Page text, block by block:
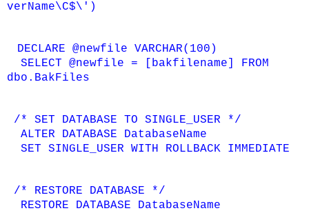
verName\C$\')
DECLARE @newfile VARCHAR(100)
SELECT @newfile = [bakfilename] FROM
dbo.BakFiles
/* SET DATABASE TO SINGLE_USER */
ALTER DATABASE DatabaseName
SET SINGLE_USER WITH ROLLBACK IMMEDIATE
/* RESTORE DATABASE */
RESTORE DATABASE DatabaseName